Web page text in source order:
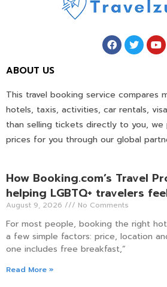
ABOUT US
This travel booking service compares
hotels, taxis, activities, car rentals,
than selling tickets directly to you,
prices for you through our global
How Booking.com’s Travel
helping LGBTQ+ travelers
August 9, 2026 No Comments
For most people, booking the right
a few simple factors: price, location
one includes free breakfast,”
Read More »